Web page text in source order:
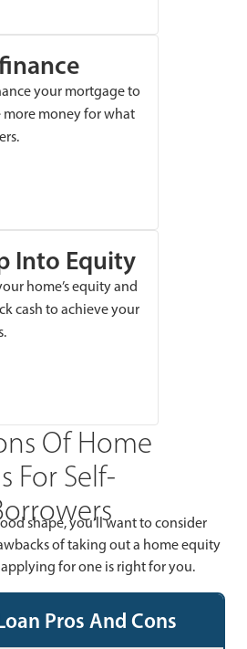
your mortgage to
more money for what
Into Equity
home’s equity and
cash to achieve your
Of Home
For Self-
shape, you’ll want to consider
of taking out a home equity
for one is right for you.
Pros And Cons